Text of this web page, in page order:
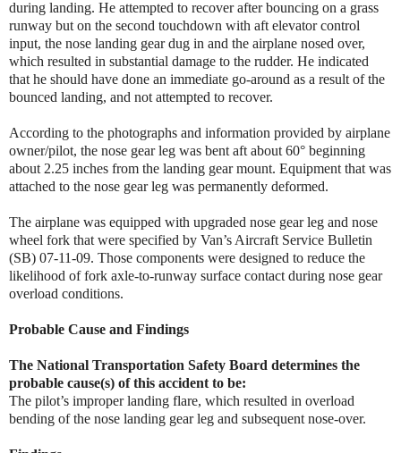
during landing. He attempted to recover after bouncing on a grass
runway but on the second touchdown with aft elevator control
input, the nose landing gear dug in and the airplane nosed over,
which resulted in substantial damage to the rudder. He indicated
that he should have done an immediate go-around as a result of the
bounced landing, and not attempted to recover.
According to the photographs and information provided by airplane
owner/pilot, the nose gear leg was bent aft about 60° beginning
about 2.25 inches from the landing gear mount. Equipment that was
attached to the nose gear leg was permanently deformed.
The airplane was equipped with upgraded nose gear leg and nose
wheel fork that were specified by Van’s Aircraft Service Bulletin
(SB) 07-11-09. Those components were designed to reduce the
likelihood of fork axle-to-runway surface contact during nose gear
overload conditions.
Probable Cause and Findings
The National Transportation Safety Board determines the
probable cause(s) of this accident to be:
The pilot’s improper landing flare, which resulted in overload
bending of the nose landing gear leg and subsequent nose-over.